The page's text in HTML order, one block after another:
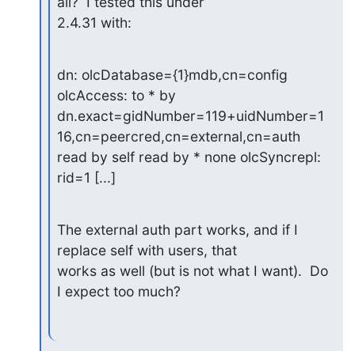
2.4.31 with:
dn: olcDatabase={1}mdb,cn=config
olcAccess: to * by
dn.exact=gidNumber=119+uidNumber=1
16,cn=peercred,cn=external,cn=auth
read by self read by * none olcSyncrepl:
rid=1 [...]
The external auth part works, and if I
replace self with users, that
works as well (but is not what I want).  Do
I expect too much?